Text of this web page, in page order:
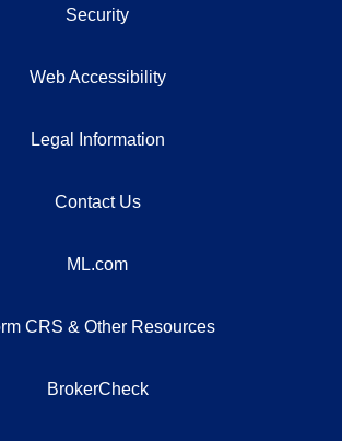
Security
Web Accessibility
Legal Information
Contact Us
ML.com
CRS & Other Resources
BrokerCheck